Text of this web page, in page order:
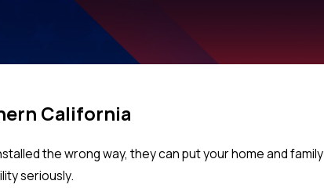
California
the wrong way, they can put your home and family
seriously.